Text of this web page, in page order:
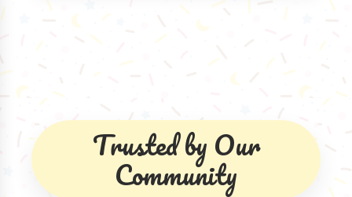
Trusted by Our
Community